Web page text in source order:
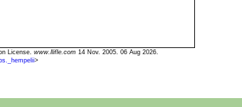
License. www.llifle.com 14 Nov. 2005. 06 Aug 2026.
>